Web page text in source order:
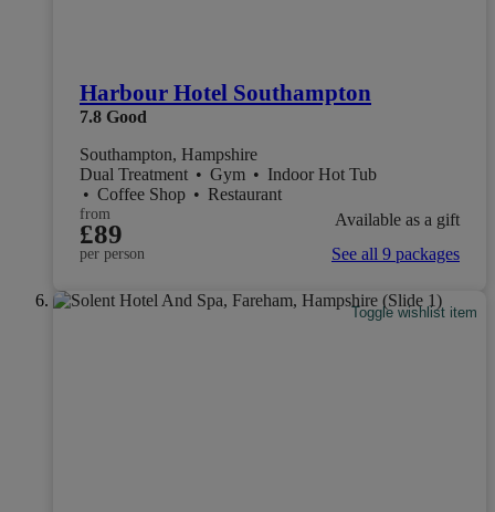
Harbour Hotel Southampton
7.8 Good
Southampton, Hampshire
Dual Treatment • Gym • Indoor Hot Tub
• Coffee Shop • Restaurant
from
£89
per person
Available as a gift
See all 9 packages
Toggle wishlist item